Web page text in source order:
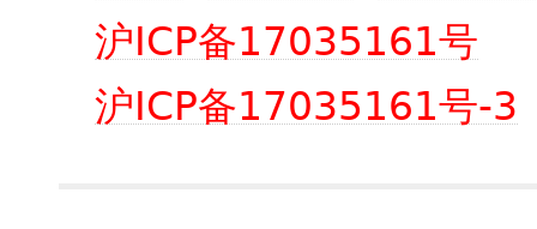
沪ICP备17035161号
沪ICP备17035161号-3